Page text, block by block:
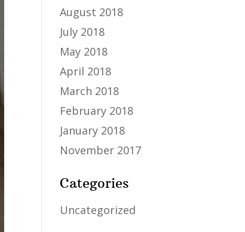
August 2018
July 2018
May 2018
April 2018
March 2018
February 2018
January 2018
November 2017
Categories
Uncategorized